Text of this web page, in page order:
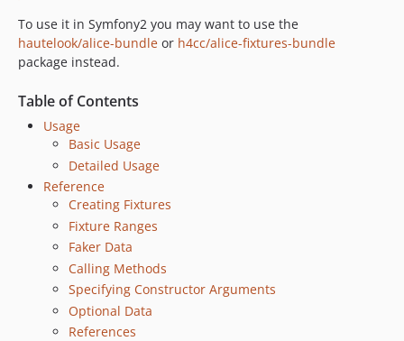
To use it in Symfony2 you may want to use the
hautelook/alice-bundle or h4cc/alice-fixtures-bundle
package instead.
Table of Contents
Usage
Basic Usage
Detailed Usage
Reference
Creating Fixtures
Fixture Ranges
Faker Data
Calling Methods
Specifying Constructor Arguments
Optional Data
References